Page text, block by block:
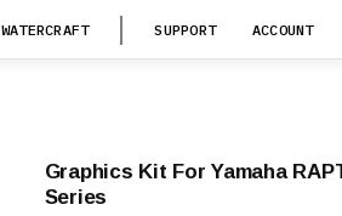
WATERCRAFT SUPPORT ACCOUNT
Graphics Kit For Yamaha
Series